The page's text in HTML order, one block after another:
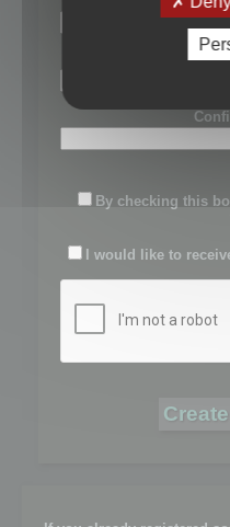
By checking this
I would like to